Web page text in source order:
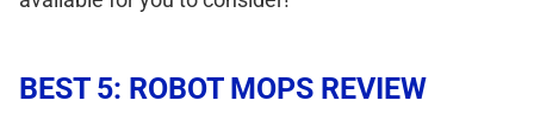
BEST 5: ROBOT MOPS REVIEW